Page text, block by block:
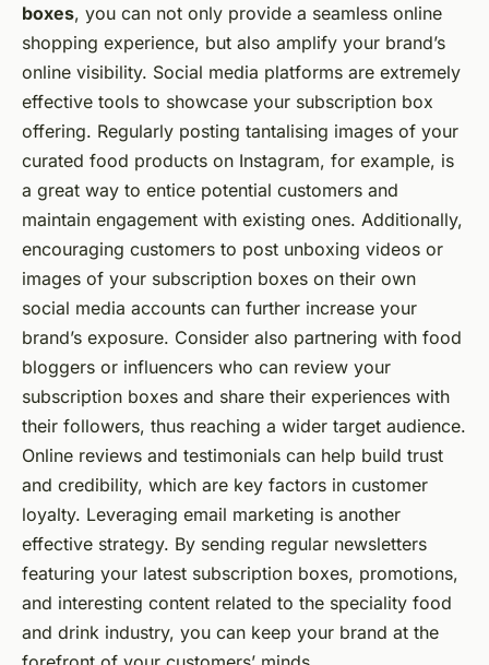
boxes, you can not only provide a seamless online
shopping experience, but also amplify your brand’s
online visibility. Social media platforms are extremely
effective tools to showcase your subscription box
offering. Regularly posting tantalising images of your
curated food products on Instagram, for example, is
a great way to entice potential customers and
maintain engagement with existing ones. Additionally,
encouraging customers to post unboxing videos or
images of your subscription boxes on their own
social media accounts can further increase your
brand’s exposure. Consider also partnering with food
bloggers or influencers who can review your
subscription boxes and share their experiences with
their followers, thus reaching a wider target audience.
Online reviews and testimonials can help build trust
and credibility, which are key factors in customer
loyalty. Leveraging email marketing is another
effective strategy. By sending regular newsletters
featuring your latest subscription boxes, promotions,
and interesting content related to the speciality food
and drink industry, you can keep your brand at the